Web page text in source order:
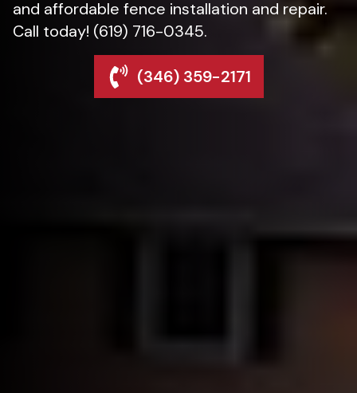
and affordable fence installation and repair.
Call today! (619) 716-0345.
(346) 359-2171